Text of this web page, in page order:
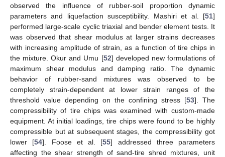
observed the influence of rubber-soil proportion dynamic
parameters and liquefaction susceptibility. Mashiri et al. [51]
performed large-scale cyclic triaxial and bender element tests. It
was observed that shear modulus at larger strains decreases
with increasing amplitude of strain, as a function of tire chips in
the mixture. Okur and Umu [52] developed new formulations of
maximum shear modulus and damping ratio. The dynamic
behavior of rubber-sand mixtures was observed to be
completely strain-dependent at lower strain ranges of the
threshold value depending on the confining stress [53]. The
compressibility of tire chips was examined with custom-made
equipment. At initial loadings, tire chips were found to be highly
compressible but at subsequent stages, the compressibility got
lower [54]. Foose et al. [55] addressed three parameters
affecting the shear strength of sand-tire shred mixtures, unit